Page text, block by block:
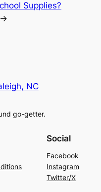
Supplies?
→
NC
go-getter.
Social
Facebook
Instagram
Twitter/X